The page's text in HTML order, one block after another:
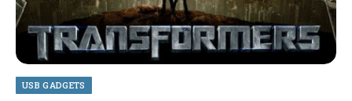
USB GADGETS